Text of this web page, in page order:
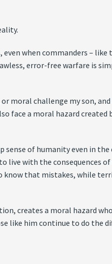
when commanders – like
error-free warfare is
moral challenge my son,
face a moral hazard
of humanity even in
with the consequences
that mistakes, while
creates a moral hazard
like him continue to do the